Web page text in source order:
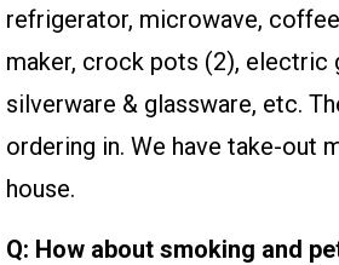
refrigerator, microwave,
maker, crock pots (2), electric
silverware & glassware, etc.
ordering in. We have take-out
house.
Q: How about smoking and